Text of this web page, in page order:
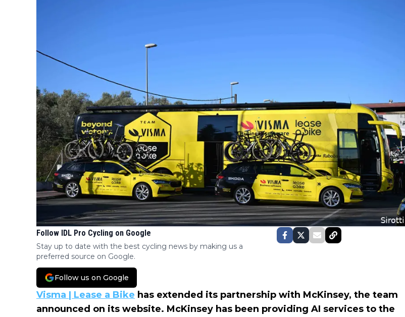
Follow IDL Pro Cycling on Google
Stay up to date with the best cycling news by making us a
preferred source on Google.
Follow us on Google
Visma | Lease a Bike has extended its partnership with McKinsey, the team
announced on its website. McKinsey has been providing AI services to the